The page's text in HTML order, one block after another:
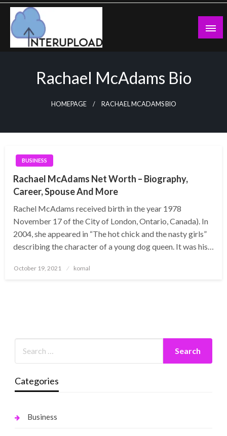
Skip
content
Rachael McAdams Bio
HOMEPAGE RACHAEL MCADAMS BIO
BUSINESS
Rachael McAdams Net Worth – Biography,
Career, Spouse And More
Rachel McAdams received birth in the year 1978
November 17 of the City of London, Ontario, Canada). In
2004, she appeared in “The hot chick and the nasty girls”
describing the character of a young dog queen. It was his…
Posted
October 19, 2021 komal
Categories
Business